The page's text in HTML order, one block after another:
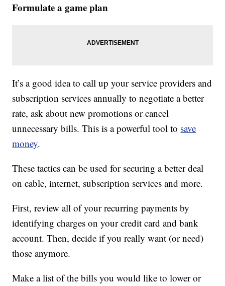
Formulate a game plan
It’s a good idea to call up your service providers and
subscription services annually to negotiate a better
rate, ask about new promotions or cancel
unnecessary bills. This is a powerful tool to save
money.
These tactics can be used for securing a better deal
on cable, internet, subscription services and more.
First, review all of your recurring payments by
identifying charges on your credit card and bank
account. Then, decide if you really want (or need)
those anymore.
Make a list of the bills you would like to lower or